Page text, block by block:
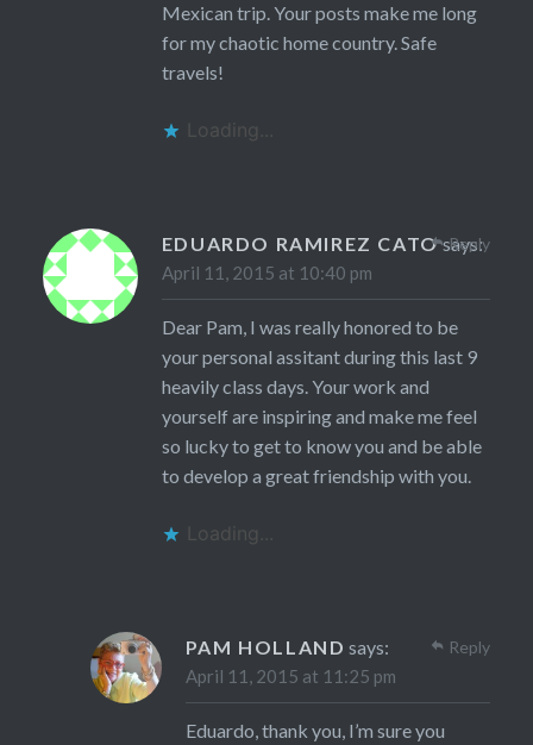
Mexican trip. Your posts make me long
for my chaotic home country. Safe
travels!
Loading...
EDUARDO RAMIREZ CATOsays:
April 11, 2015 at 10:40 pm
Dear Pam, I was really honored to be
your personal assitant during this last 9
heavily class days. Your work and
yourself are inspiring and make me feel
so lucky to get to know you and be able
to develop a great friendship with you.
Loading...
Reply
PAM HOLLAND says:
April 11, 2015 at 11:25 pm
Eduardo, thank you, I’m sure you
Reply